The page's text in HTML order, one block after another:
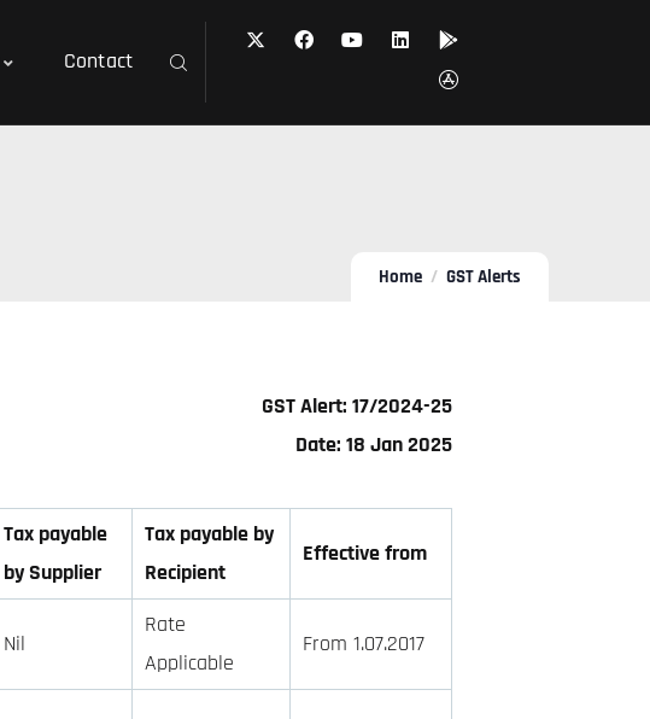
Contact
Home GST Alerts
GST Alert: 17/2024-25
Date: 18 Jan 2025
Tax payable
by Supplier
Tax payable by
Recipient
Effective from
Nil
Rate
Applicable
From 1.07.2017